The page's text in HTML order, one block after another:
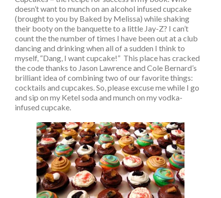
doesn’t want to munch on an alcohol infused cupcake
(brought to you by Baked by Melissa) while shaking
their booty on the banquette to a little Jay-Z? I can’t
count the the number of times I have been out at a club
dancing and drinking when all of a sudden I think to
myself, “Dang, I want cupcake!” This place has cracked
the code thanks to Jason Lawrence and Cole Bernard’s
brilliant idea of combining two of our favorite things:
cocktails and cupcakes. So, please excuse me while I go
and sip on my Ketel soda and munch on my vodka-
infused cupcake.